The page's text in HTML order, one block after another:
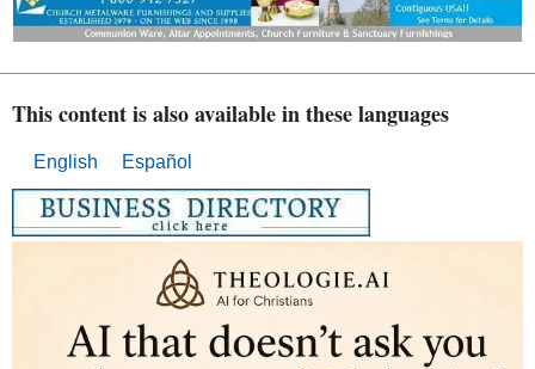
This content is also available in these languages
English Español